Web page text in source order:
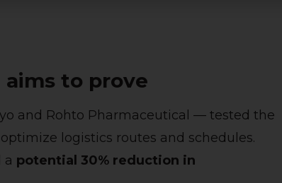
to prove
and Rohto Pharmaceutical — tested the
logistics routes and schedules.
a potential 30% reduction in